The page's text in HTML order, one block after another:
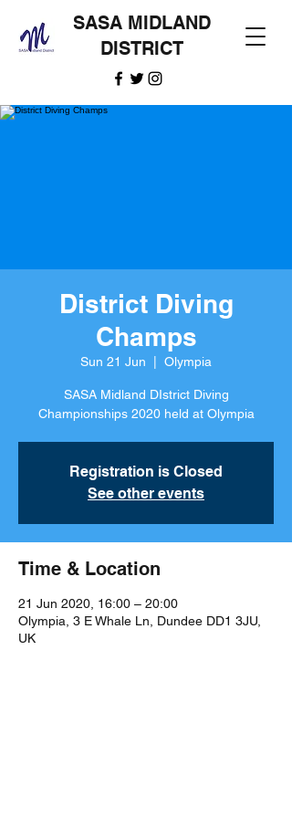
SASA MIDLAND
DISTRICT
District Diving
Champs
Sun 21 Jun Olympia
SASA Midland DIstrict Diving
Championships 2020 held at Olympia
Registration is Closed
See other events
Time & Location
21 Jun 2020, 16:00 – 20:00
Olympia, 3 E Whale Ln, Dundee DD1 3JU,
UK